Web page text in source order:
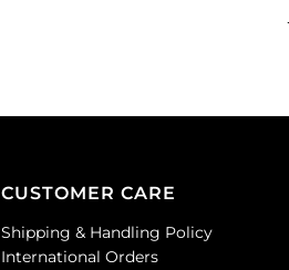
CUSTOMER CARE
Shipping & Handling Policy
International Orders